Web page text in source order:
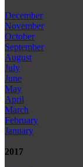
December
November
October
September
August
July
June
May
April
March
February
January
2017